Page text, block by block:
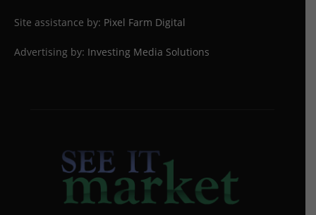
Site assistance by: Pixel Farm Digital
Advertising by: Investing Media Solutions